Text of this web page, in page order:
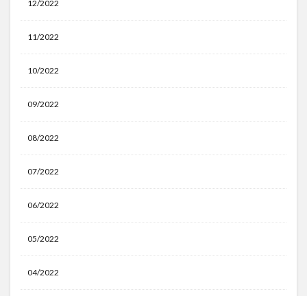
12/2022
11/2022
10/2022
09/2022
08/2022
07/2022
06/2022
05/2022
04/2022